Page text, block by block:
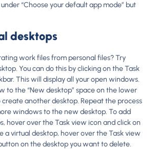
“Choose your default app mode” but
desktops
work files from personal files? Try
You can do this by clicking on the Task
This will display all your open windows.
to the “New desktop” space on the lower
another desktop. Repeat the process
windows to the new desktop. To add
hover over the Task view icon and click on
a virtual desktop, hover over the Task view
on the desktop you want to delete.